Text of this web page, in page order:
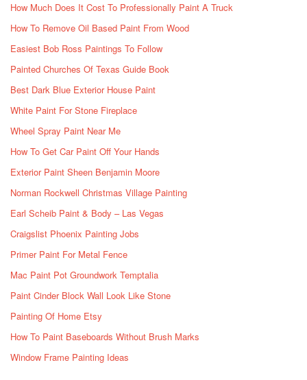
How Much Does It Cost To Professionally Paint A Truck
How To Remove Oil Based Paint From Wood
Easiest Bob Ross Paintings To Follow
Painted Churches Of Texas Guide Book
Best Dark Blue Exterior House Paint
White Paint For Stone Fireplace
Wheel Spray Paint Near Me
How To Get Car Paint Off Your Hands
Exterior Paint Sheen Benjamin Moore
Norman Rockwell Christmas Village Painting
Earl Scheib Paint & Body – Las Vegas
Craigslist Phoenix Painting Jobs
Primer Paint For Metal Fence
Mac Paint Pot Groundwork Temptalia
Paint Cinder Block Wall Look Like Stone
Painting Of Home Etsy
How To Paint Baseboards Without Brush Marks
Window Frame Painting Ideas